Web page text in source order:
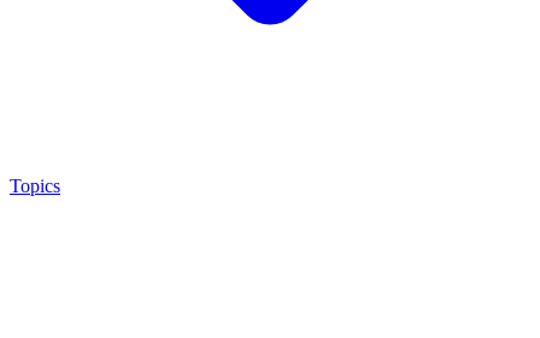
Topics